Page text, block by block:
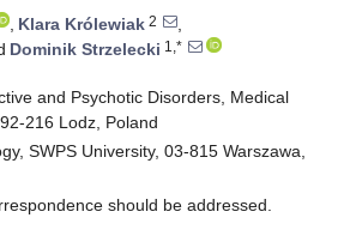
, Klara Królewiak 2
,
Dominik Strzelecki 1,*
and Psychotic Disorders, Medical
216 Lodz, Poland
SWPS University, 03-815 Warszawa,
should be addressed.